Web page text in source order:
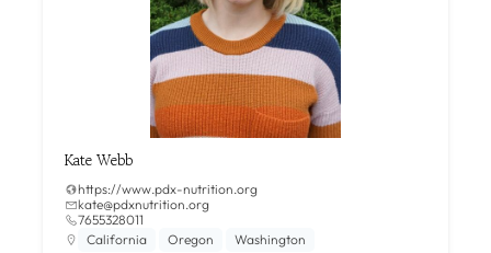
Kate Webb
https://www.pdx-nutrition.org
kate@pdxnutrition.org
7655328011
California
Oregon Washington